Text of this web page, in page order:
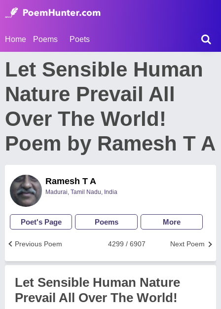
Home Poems Poets
Let Sensible Human
Nature Prevail All
Over The World!
Poem by Ramesh T A
Ramesh T A
Madurai, Tamil Nadu, India
Poet's Page Poems More
Next Poem
4299 / 6907
Previous Poem
Let Sensible Human Nature
Prevail All Over The World!